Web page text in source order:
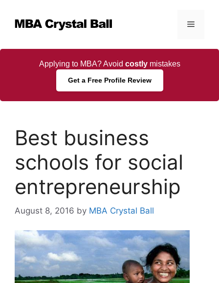
content
Menu
Applying to MBA? Avoid costlymistakes
Get a Free Profile Review
Best business
schools for social
entrepreneurship
August 8, 2016 by MBA Crystal Ball